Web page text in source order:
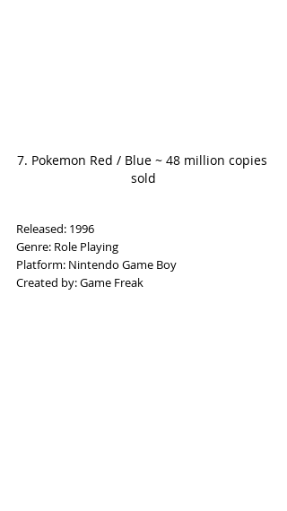
7. Pokemon Red / Blue ~ 48 million copies
sold
Released: 1996
Genre: Role Playing
Platform: Nintendo Game Boy
Created by: Game Freak